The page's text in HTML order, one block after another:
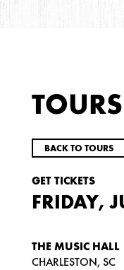
TOURS
BACK TO TOURS
GET TICKETS
FRIDAY,
THE MUSIC HALL
CHARLESTON, SC